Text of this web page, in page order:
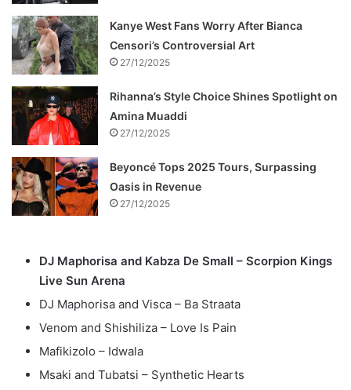
Kanye West Fans Worry After Bianca
Censori’s Controversial Art
27/12/2025
Rihanna’s Style Choice Shines Spotlight on
Amina Muaddi
27/12/2025
Beyoncé Tops 2025 Tours, Surpassing
Oasis in Revenue
27/12/2025
DJ Maphorisa and Kabza De Small – Scorpion Kings
Live Sun Arena
DJ Maphorisa and Visca – Ba Straata
Venom and Shishiliza – Love Is Pain
Mafikizolo – Idwala
Msaki and Tubatsi – Synthetic Hearts